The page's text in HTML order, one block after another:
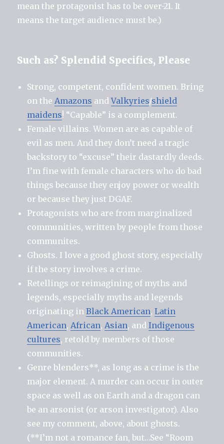
mean the protagonist has to be over-21. It
means the target audience must be.)
Such as? Splendid Specifics, Please
Strong, competent, confident women. Bring
on the Amazons andValkyries/shield
maidens! “Capable” is a complement.
Female villains. Women are as capable of
evil as men. And they don’t need a tragic
backstory to “excuse” their dastardly deeds.
I’m fine with female characters who do bad
things because they enjoy power or wealth
or because they just DGAF.
Protagonists who are from marginalized
communities, written by people from those
communites.
Ghosts. I love a good ghost story, especially
if the story involves a crime.
Retellings or reimagining of myths and
legends, especially myths and legends
originating inBlack American,Latin
American, African, Asian, andIndigenous
cultures, retold by members of those
communities.
Genre blenders**, as long as a crime is the
major element. A murder can occur in outer
space as well as on Earth and a dragon can
be an arsonist (or arson investigator). Also
see my comment, above, about ghosts.
(**I’m not a romance fan, but…See “Room